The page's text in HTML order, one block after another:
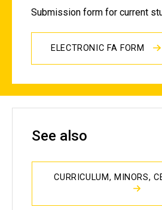
Submission form for current
ELECTRONIC FA FORM
See also
CURRICULUM, MINORS,